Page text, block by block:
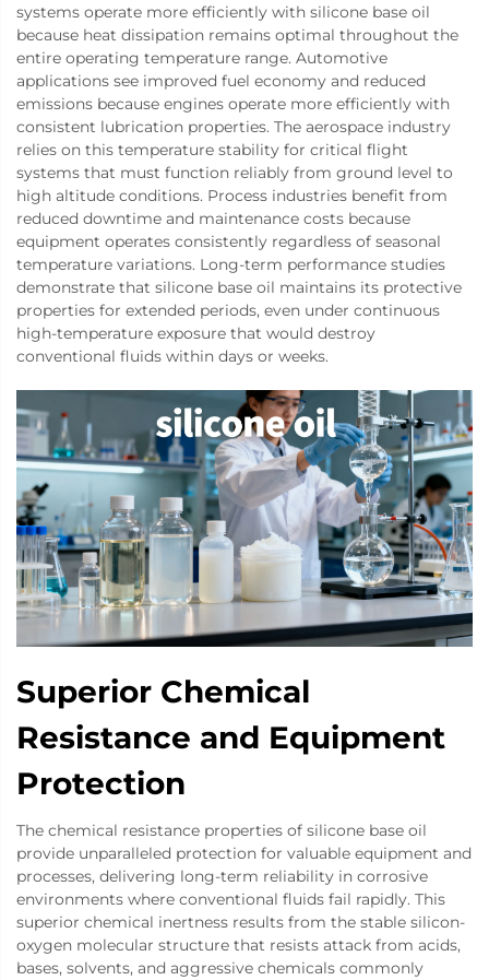
systems operate more efficiently with silicone base oil
because heat dissipation remains optimal throughout the
entire operating temperature range. Automotive
applications see improved fuel economy and reduced
emissions because engines operate more efficiently with
consistent lubrication properties. The aerospace industry
relies on this temperature stability for critical flight
systems that must function reliably from ground level to
high altitude conditions. Process industries benefit from
reduced downtime and maintenance costs because
equipment operates consistently regardless of seasonal
temperature variations. Long-term performance studies
demonstrate that silicone base oil maintains its protective
properties for extended periods, even under continuous
high-temperature exposure that would destroy
conventional fluids within days or weeks.
Superior Chemical
Resistance and Equipment
Protection
The chemical resistance properties of silicone base oil
provide unparalleled protection for valuable equipment and
processes, delivering long-term reliability in corrosive
environments where conventional fluids fail rapidly. This
superior chemical inertness results from the stable silicon-
oxygen molecular structure that resists attack from acids,
bases, solvents, and aggressive chemicals commonly